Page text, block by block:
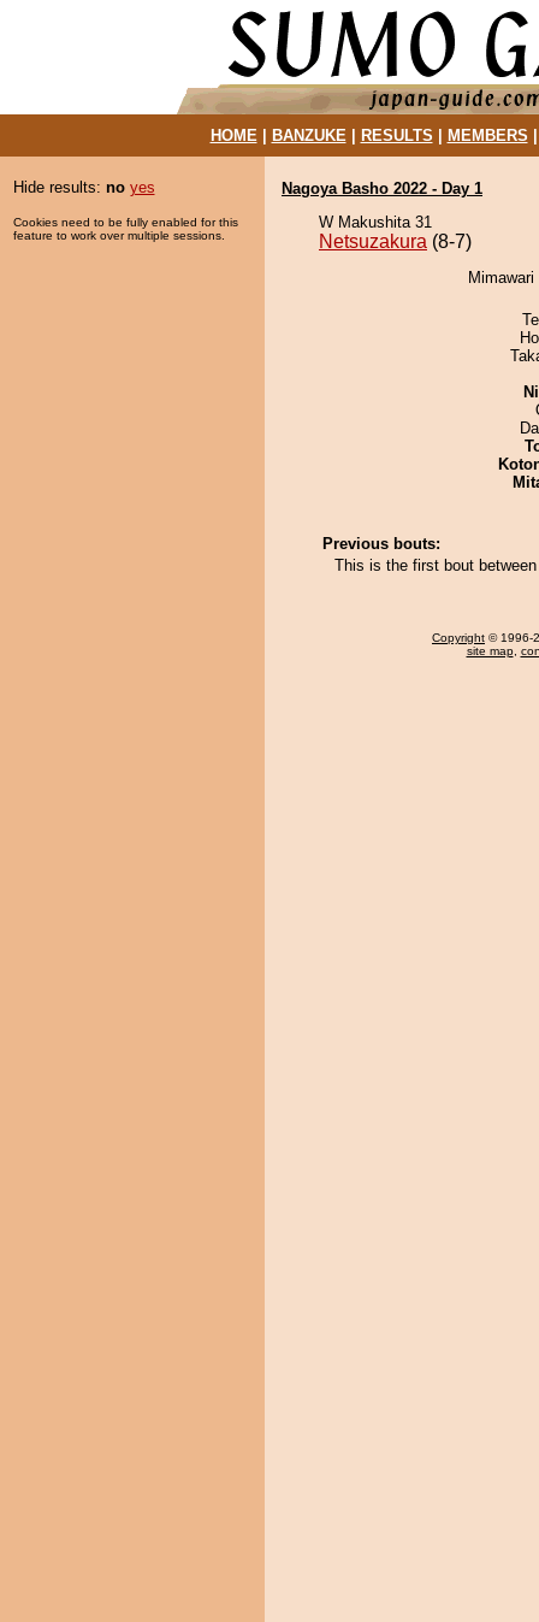
HOME| BANZUKE| RESULTS MEMBERS
Hide results: no yes
Cookies need to be fully enabled for this
feature to work over multiple sessions.
Nagoya Basho 2022 - Day 1
W Makushita 31
Netsuzakura (8-7)
Previous bouts:
This is the first bout
Copyright © 1996-
site map,